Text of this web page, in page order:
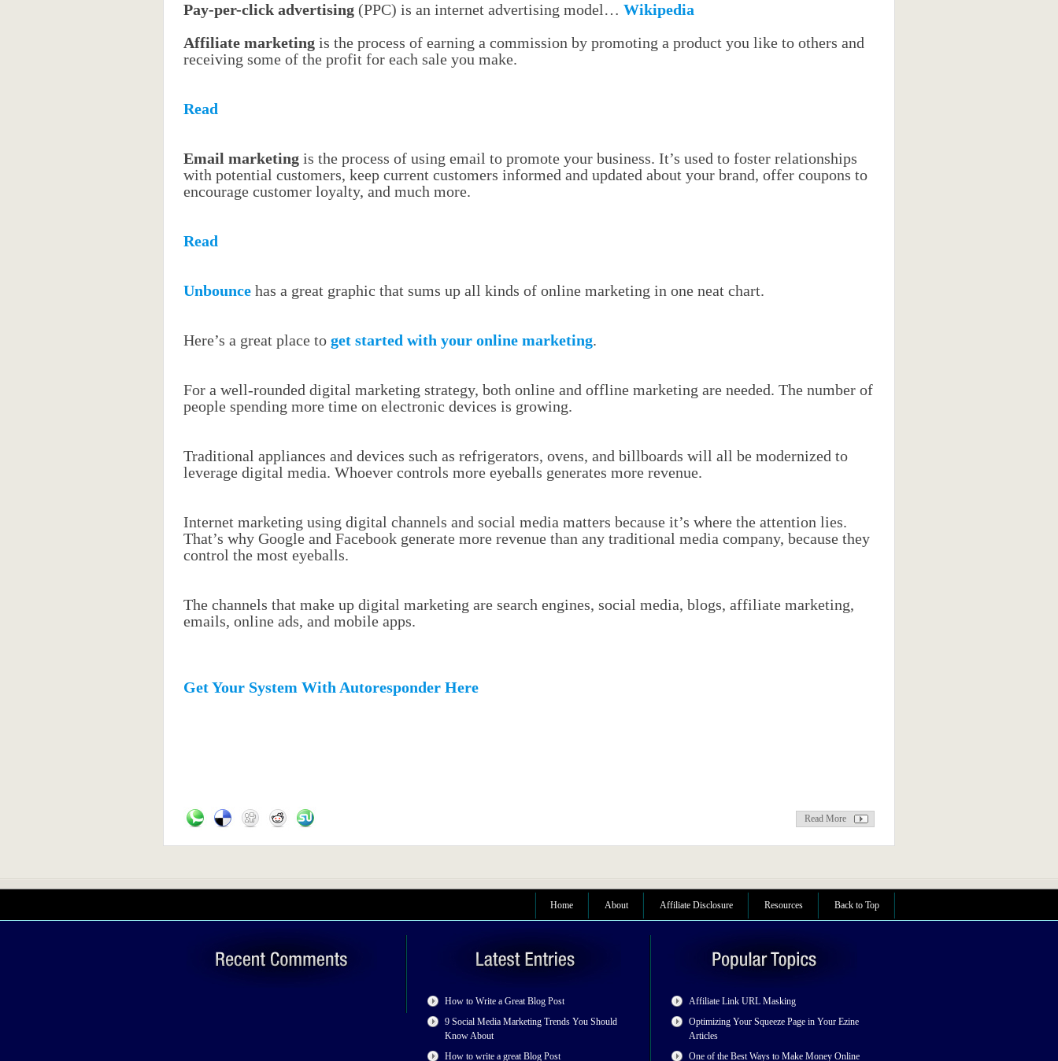
Pay-per-click advertising (PPC) is an internet advertising model… Wikipedia
Affiliate marketing is the process of earning a commission by promoting a product you like to others and
receiving some of the profit for each sale you make.
Read
Email marketing is the process of using email to promote your business. It’s used to foster relationships
with potential customers, keep current customers informed and updated about your brand, offer coupons to
encourage customer loyalty, and much more.
Read
Unbounce has a great graphic that sums up all kinds of online marketing in one neat chart.
Here’s a great place to get started with your online marketing.
For a well-rounded digital marketing strategy, both online and offline marketing are needed. The number of
people spending more time on electronic devices is growing.
Traditional appliances and devices such as refrigerators, ovens, and billboards will all be modernized to
leverage digital media. Whoever controls more eyeballs generates more revenue.
Internet marketing using digital channels and social media matters because it’s where the attention lies.
That’s why Google and Facebook generate more revenue than any traditional media company, because they
control the most eyeballs.
The channels that make up digital marketing are search engines, social media, blogs, affiliate marketing,
emails, online ads, and mobile apps.
Get Your System With Autoresponder Here
Read More
Home About Affiliate Disclosure Resources Back to Top
How to Write a Great Blog Post
9 Social Media Marketing Trends You Should
Know About
How to write a great Blog Post
Affiliate Link URL Masking
Optimizing Your Squeeze Page in Your Ezine
Articles
One of the Best Ways to Make Money Online